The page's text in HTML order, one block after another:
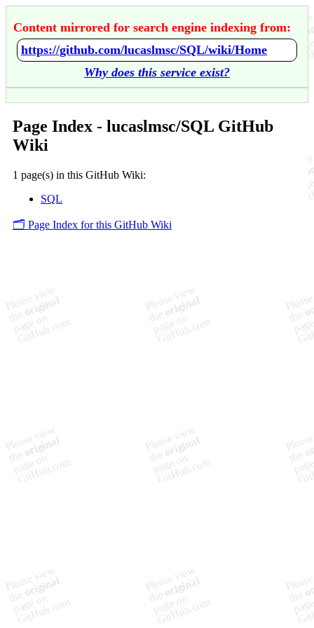
Content mirrored for search engine indexing from:
https://github.com/lucaslmsc/SQL/wiki/Home
Why does this service exist?
Page Index - lucaslmsc/SQL GitHub
Wiki
1 page(s) in this GitHub Wiki:
SQL
🗂️ Page Index for this GitHub Wiki